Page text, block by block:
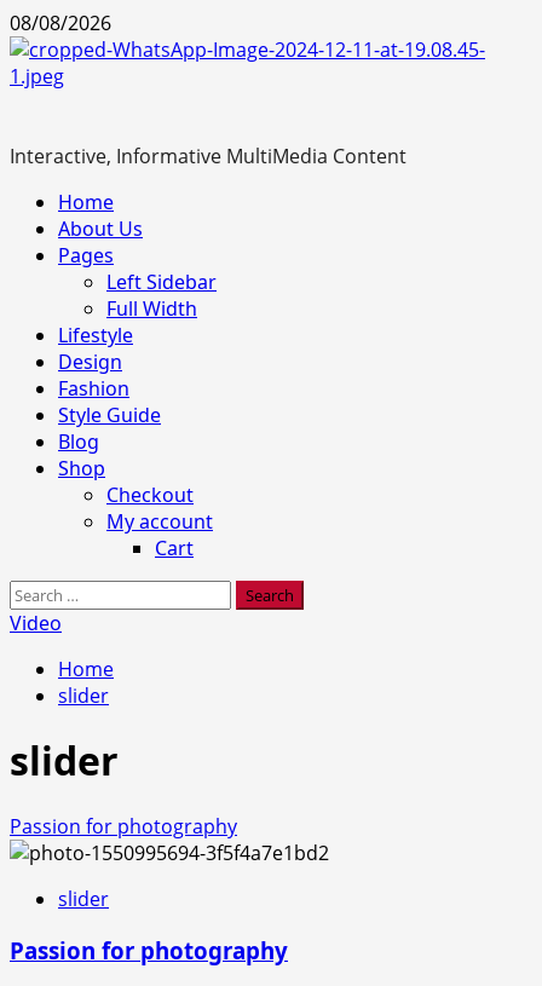
Skip
to
content
08/08/2026
Interactive, Informative MultiMedia Content
Primary
Menu
Home
About Us
Pages
Left Sidebar
Full Width
Lifestyle
Design
Fashion
Style Guide
Blog
Shop
Checkout
My account
Cart
Search
for:
Video
Home
slider
slider
Passion for photography
slider
Passion for photography